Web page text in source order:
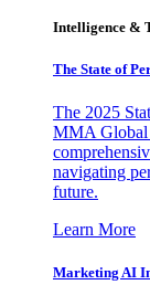
Intelligence &
The State of
The 2025
MMA Global
navigating
future.
Learn More
Marketing AI